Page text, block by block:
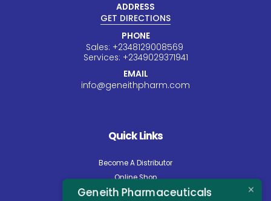
ADDRESS
GET DIRECTIONS
PHONE
Sales: +2348129008569
Services: +2349029371941
EMAIL
info@geneithpharm.com
Quick Links
Become A Distributor
Online Shop
Careers
Geneith Pharmaceuticals